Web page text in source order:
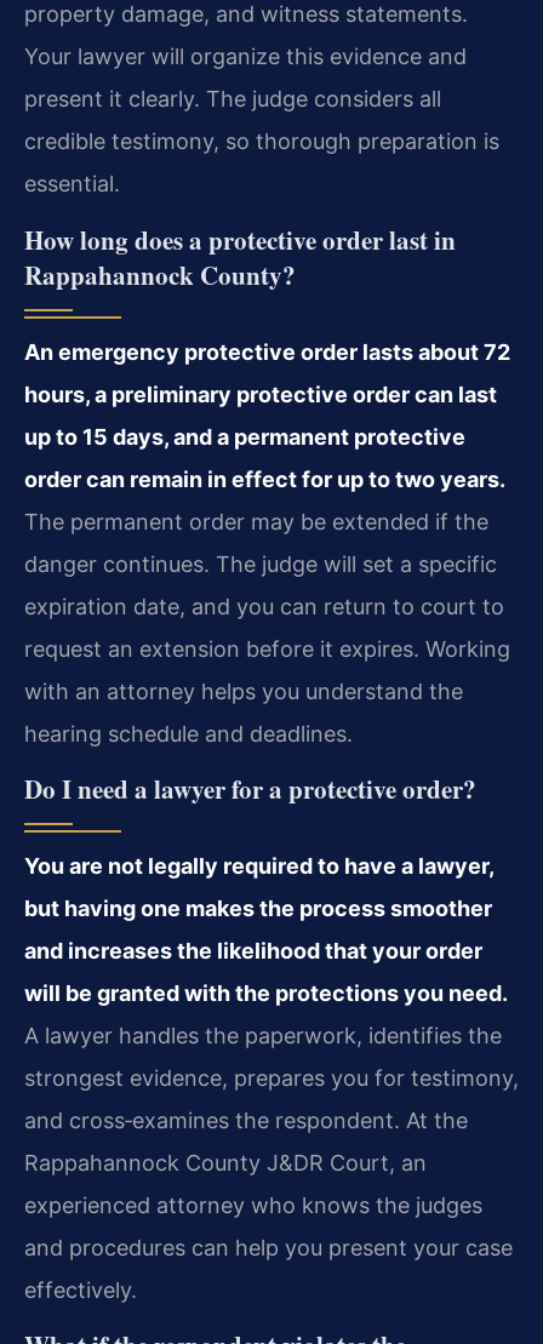
property damage, and witness statements.
Your lawyer will organize this evidence and
present it clearly. The judge considers all
credible testimony, so thorough preparation is
essential.
How long does a protective order last in
Rappahannock County?
An emergency protective order lasts about 72
hours, a preliminary protective order can last
up to 15 days, and a permanent protective
order can remain in effect for up to two years.
The permanent order may be extended if the
danger continues. The judge will set a specific
expiration date, and you can return to court to
request an extension before it expires. Working
with an attorney helps you understand the
hearing schedule and deadlines.
Do I need a lawyer for a protective order?
You are not legally required to have a lawyer,
but having one makes the process smoother
and increases the likelihood that your order
will be granted with the protections you need.
A lawyer handles the paperwork, identifies the
strongest evidence, prepares you for testimony,
and cross‑examines the respondent. At the
Rappahannock County J&DR Court, an
experienced attorney who knows the judges
and procedures can help you present your case
effectively.